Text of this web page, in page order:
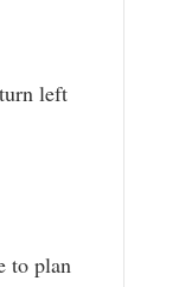
left
to plan